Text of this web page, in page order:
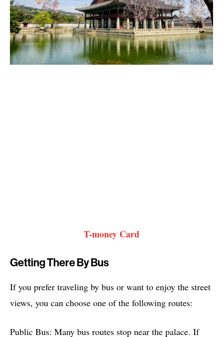
T-money Card
Getting There By Bus
If you prefer traveling by bus or want to enjoy the street
views, you can choose one of the following routes:
Public Bus: Many bus routes stop near the palace. If